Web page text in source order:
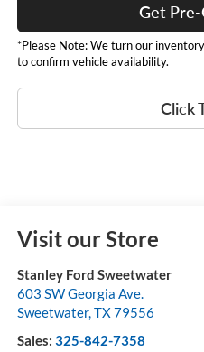
Get
*Please Note: We turn our
to confirm vehicle availability.
Click
Visit our Store
Stanley Ford Sweetwater
603 SW Georgia Ave.
Sweetwater,TX79556
Sales: 325-842-7358